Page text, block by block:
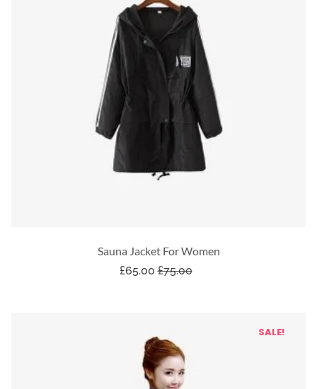
Sauna Jacket For Women
£65.00 £75.00
SALE!